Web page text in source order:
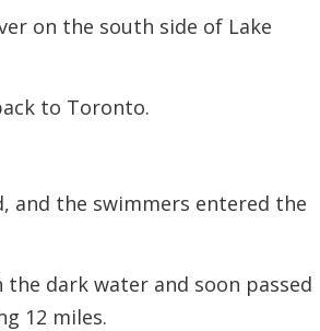
on the south side of Lake
to Toronto.
and the swimmers entered the
dark water and soon passed
12 miles.